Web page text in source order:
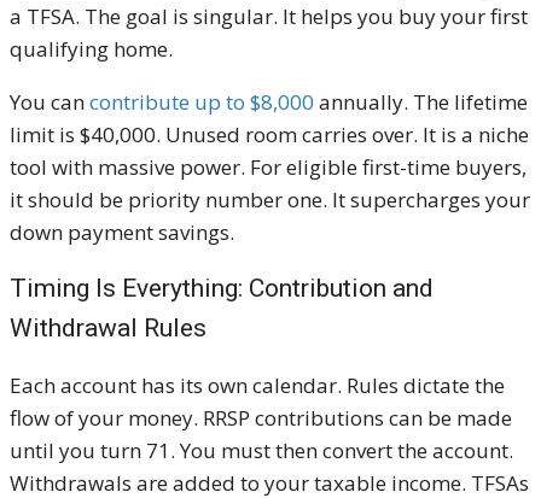
a TFSA. The goal is singular. It helps you buy your first
qualifying home.
You cancontribute up to $8,000 annually. The lifetime
limit is $40,000. Unused room carries over. It is a niche
tool with massive power. For eligible first-time buyers,
it should be priority number one. It supercharges your
down payment savings.
Timing Is Everything: Contribution and
Withdrawal Rules
Each account has its own calendar. Rules dictate the
flow of your money. RRSP contributions can be made
until you turn 71. You must then convert the account.
Withdrawals are added to your taxable income. TFSAs